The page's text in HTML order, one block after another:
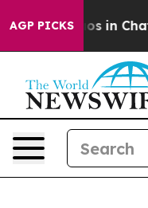
AGP PICKS
Chaos in